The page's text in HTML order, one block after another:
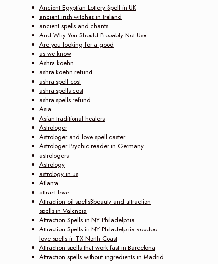
Ancient Egyptian Lottery Spell in UK
ancient irish witches in Ireland
ancient spells and chants
And Why You Should Probably Not Use
Are you looking for a good
as we know
Ashra koehn
ashra koehn refund
ashra spell cost
ashra spells cost
ashra spells refund
Asia
Asian traditional healers
Astrologer
Astrologer and love spell caster
Astrologer Psychic reader in Germany
astrologers
Astrology
astrology in us
Atlanta
attract love
Attraction oil spellsBbeauty and attraction
spells in Valencia
Attraction Spells in NY Philadelphia
Attraction Spells in NY Philadelphia voodoo
love spells in TX North Coast
Attraction spells that work fast in Barcelona
Attraction spells without ingredients in Madrid